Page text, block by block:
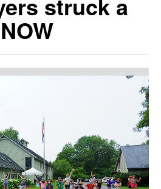
struck a